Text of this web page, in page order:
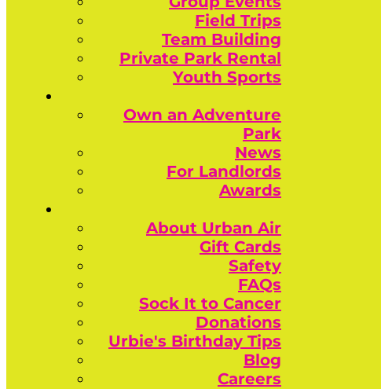
Field Trips
Team Building
Private Park Rental
Youth Sports
Own an Adventure
Park
News
For Landlords
Awards
About Urban Air
Gift Cards
Safety
FAQs
Sock It to Cancer
Donations
Urbie's Birthday Tips
Blog
Careers